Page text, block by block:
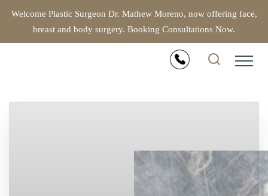
Welcome Plastic Surgeon Dr. Mathew Moreno, now offering face,
breast and body surgery. Booking Consultations Now.
Accessibility Menu